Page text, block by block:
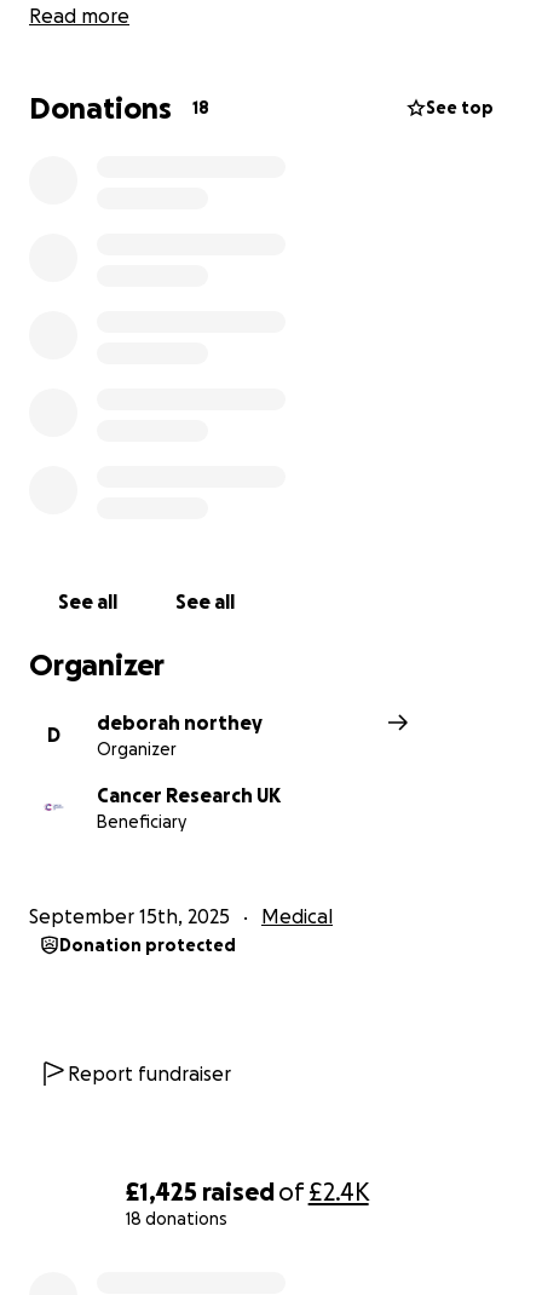
£1,425 raisedof£2.4K
18 donations
myself and a few others will try our very best to
Read more
Donations 18 See top
See all See all
Organizer
D
deborah northey
Organizer
Cancer Research UK
Beneficiary
September 15th, 2025 Medical
Donation protected
Report fundraiser